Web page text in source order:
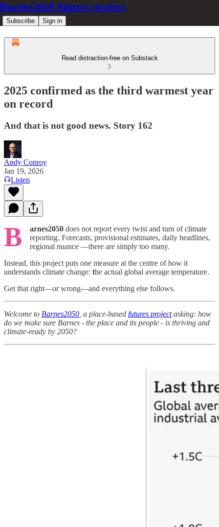
Barnes2050 futures project
Subscribe Sign in
Read distraction-free on Substack
2025 confirmed as the third warmest year
on record
And that is not good news. Story 162
Andy Conroy
Jan 19, 2026
Listen
B arnes2050 does not report every twist and turn of climate
reporting. Forecasts, provisional estimates, daily headlines,
regional nuance —there are simply too many.
Instead, this project puts one measure at the centre of how it
understands climate change: the actual global average temperature.
Get that right—or wrong—and everything else follows.
Welcome to Barnes2050 , a place-based futures projectasking: how
do we make sure Barnes - the place and its people - is thriving and
climate-ready by 2050?